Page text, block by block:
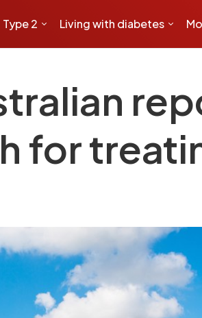
Type 2 Living with diabetes
for